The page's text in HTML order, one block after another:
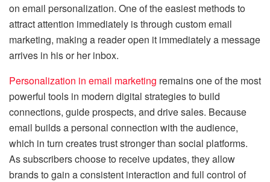
on email personalization. One of the easiest methods to
attract attention immediately is through custom email
marketing, making a reader open it immediately a message
arrives in his or her inbox.
Personalization in email marketing remains one of the most
powerful tools in modern digital strategies to build
connections, guide prospects, and drive sales. Because
email builds a personal connection with the audience,
which in turn creates trust stronger than social platforms.
As subscribers choose to receive updates, they allow
brands to gain a consistent interaction and full control of